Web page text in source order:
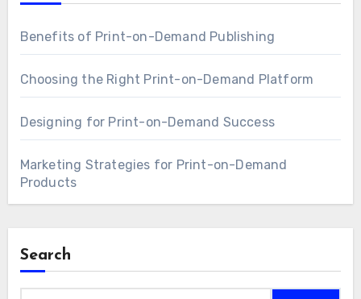
Benefits of Print-on-Demand Publishing
Choosing the Right Print-on-Demand Platform
Designing for Print-on-Demand Success
Marketing Strategies for Print-on-Demand
Products
Search